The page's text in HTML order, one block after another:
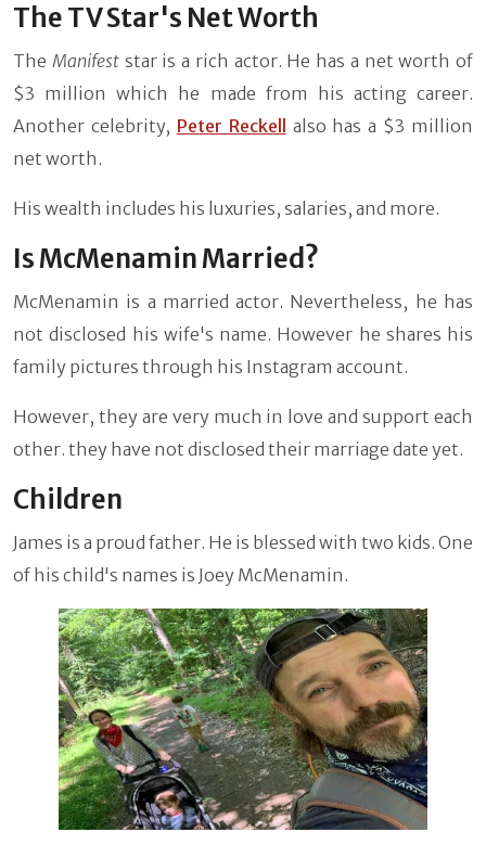
The TV Star's Net Worth
The Manifest star is a rich actor. He has a net worth of
$3 million which he made from his acting career.
Another celebrity, Peter Reckell also has a $3 million
net worth.
His wealth includes his luxuries, salaries, and more.
Is McMenamin Married?
McMenamin is a married actor. Nevertheless, he has
not disclosed his wife's name. However he shares his
family pictures through his Instagram account.
However, they are very much in love and support each
other. they have not disclosed their marriage date yet.
Children
James is a proud father. He is blessed with two kids. One
of his child's names is Joey McMenamin.